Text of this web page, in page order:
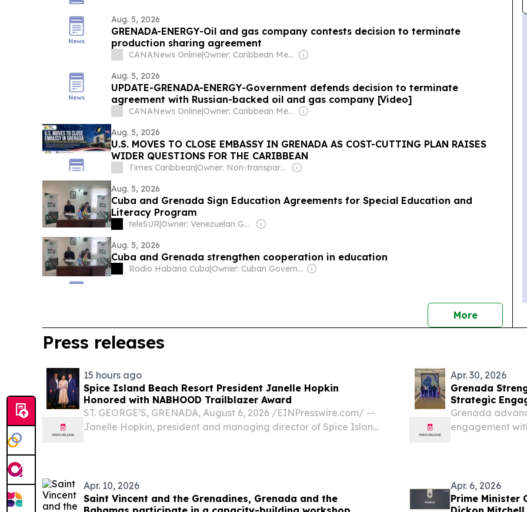
Aug. 5, 2026
GRENADA-ENERGY-Oil and gas company contests decision to terminate
production sharing agreement
CANANews Online|
Owner: Caribbean Media Corporation (Non-transparent)
Aug. 5, 2026
UPDATE-GRENADA-ENERGY-Government defends decision to terminate
agreement with Russian-backed oil and gas company [Video]
CANANews Online|
Owner: Caribbean Media Corporation (Non-transparent)
Aug. 5, 2026
U.S. MOVES TO CLOSE EMBASSY IN GRENADA AS COST-CUTTING PLAN RAISES
WIDER QUESTIONS FOR THE CARIBBEAN
Times Caribbean|
Owner: Non-transparent
Aug. 5, 2026
Cuba and Grenada Sign Education Agreements for Special Education and
Literacy Program
teleSUR|
Owner: Venezuelan Government
Aug. 5, 2026
Cuba and Grenada strengthen cooperation in education
Radio Habana Cuba| Owner: Cuban Government
Morenews
Press releases
15 hours ago
Spice Island Beach Resort President Janelle Hopkin
Honored with NABHOOD Trailblazer Award
ST. GEORGE’S, GRENADA, August 6, 2026 /⁨EINPresswire.com⁩/ --
Janelle Hopkin, president and managing director of Spice Island
Apr. 30, 2026
Grenada
Strategic
Grenada
engagement
Apr. 10, 2026
Saint Vincent and the Grenadines, Grenada and the
Apr. 6, 2026
Prime Minister